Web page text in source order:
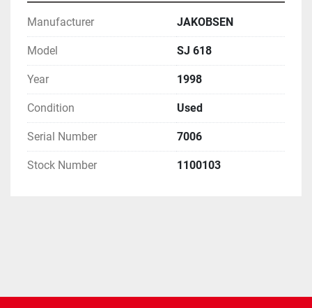
Manufacturer JAKOBSEN
Model SJ 618
Year 1998
Condition Used
Serial Number 7006
Stock Number 1100103